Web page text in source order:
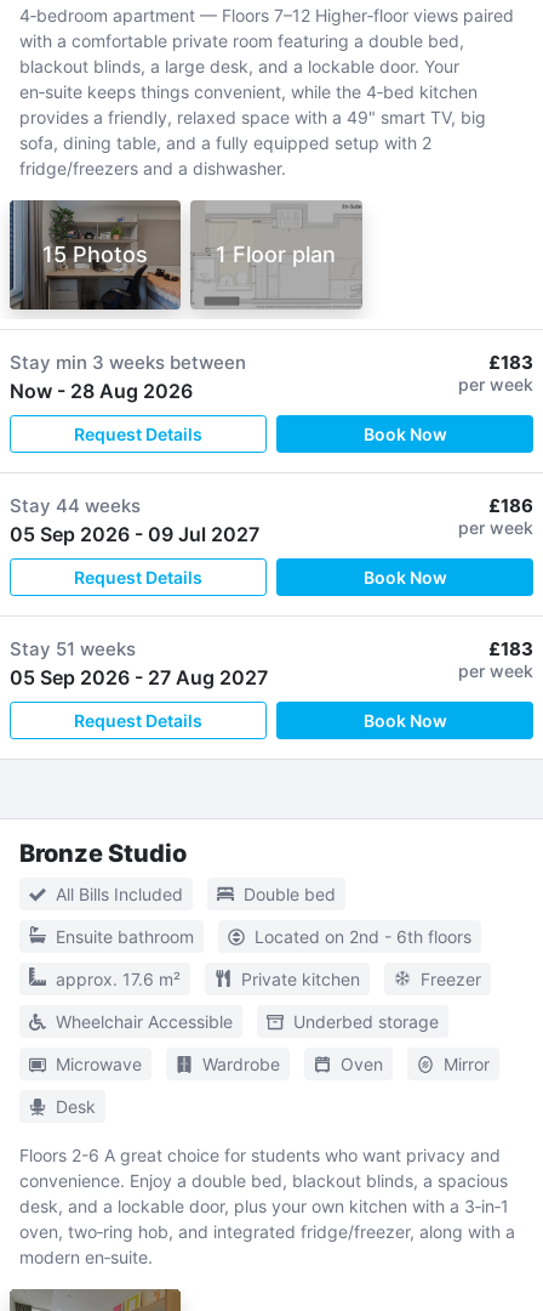
4‑bedroom apartment — Floors 7–12 Higher‑floor views paired
with a comfortable private room featuring a double bed,
blackout blinds, a large desk, and a lockable door. Your
en‑suite keeps things convenient, while the 4‑bed kitchen
provides a friendly, relaxed space with a 49" smart TV, big
sofa, dining table, and a fully equipped setup with 2
fridge/freezers and a dishwasher.
15 Photos 1 Floor plan
Stay min 3 weeks between
Now - 28 Aug 2026
£183
per week
Request Details Book Now
Stay 44 weeks
05 Sep 2026 - 09 Jul 2027
£186
per week
Request Details Book Now
Stay 51 weeks
05 Sep 2026 - 27 Aug 2027
£183
per week
Request Details Book Now
Bronze Studio
All Bills Included Double bed
Ensuite bathroom Located on 2nd - 6th floors
approx. 17.6 m² Private kitchen Freezer
Wheelchair Accessible Underbed storage
Microwave Wardrobe Oven Mirror
Desk
Floors 2-6 A great choice for students who want privacy and
convenience. Enjoy a double bed, blackout blinds, a spacious
desk, and a lockable door, plus your own kitchen with a 3‑in‑1
oven, two‑ring hob, and integrated fridge/freezer, along with a
modern en‑suite.